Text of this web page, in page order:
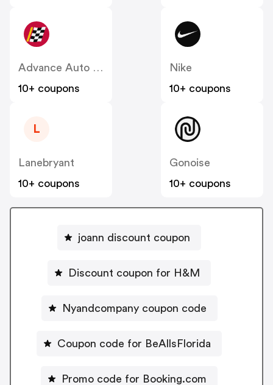
Advance Auto Parts
10+ coupons
Nike
10+ coupons
L
Lanebryant
10+ coupons
Gonoise
10+ coupons
joann discount coupon
Discount coupon for H&M
Nyandcompany coupon code
Coupon code for BeAllsFlorida
Promo code for Booking.com